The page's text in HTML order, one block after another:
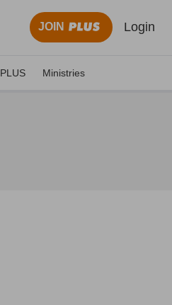
JOIN Login
PLUS Ministries